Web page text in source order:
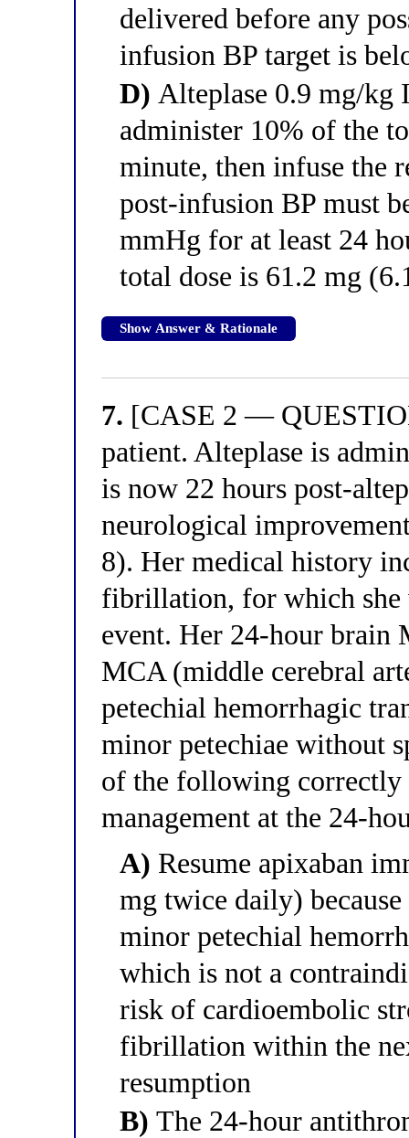
delivered before any
infusion BP target is
D) Alteplase 0.9 mg/
administer 10% of the
minute, then infuse the
post-infusion BP must
mmHg for at least 24
total dose is 61.2 mg
Show Answer & Rationale
7. [CASE 2 —
patient. Alteplase is
is now 22 hours post-
neurological
8). Her medical history
fibrillation, for which she
event. Her 24-hour brain
MCA (middle cerebral
petechial hemorrhagic
minor petechiae without
of the following correctly
management at the 24-
A) Resume apixaban
mg twice daily)
minor petechial
which is not a
risk of cardioembolic
fibrillation within the
resumption
B) The 24-hour